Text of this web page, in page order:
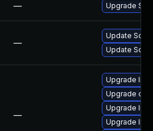
— Upgrade
—
Update
Update
—
Upgrade
Upgrade
Upgrade
Upgrade